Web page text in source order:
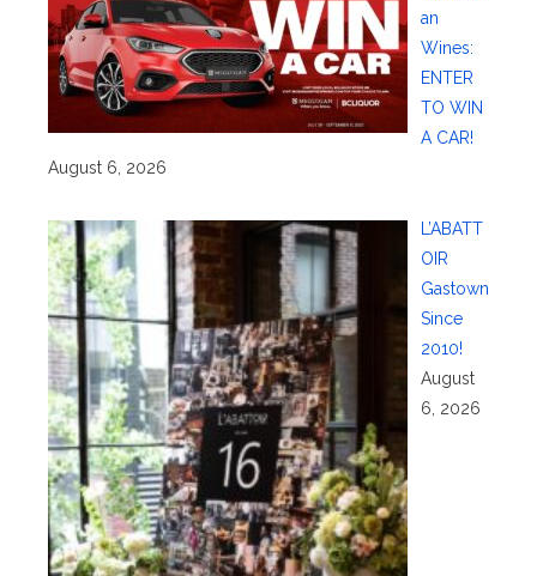
an
Wines:
ENTER
TO WIN
A CAR!
August 6, 2026
L’ABATT
OIR
Gastown
Since
2010!
August
6, 2026